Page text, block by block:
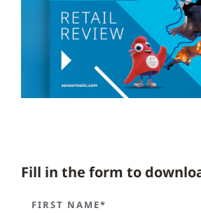
Fill in the form to
FIRST NAME*